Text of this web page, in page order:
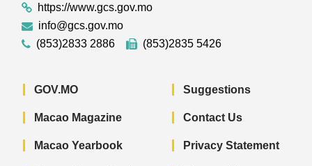
https://www.gcs.gov.mo
info@gcs.gov.mo
(853)2833 2886
(853)2835 5426
GOV.MO
Macao Magazine
Macao Yearbook
Suggestions
Contact Us
Privacy Statement